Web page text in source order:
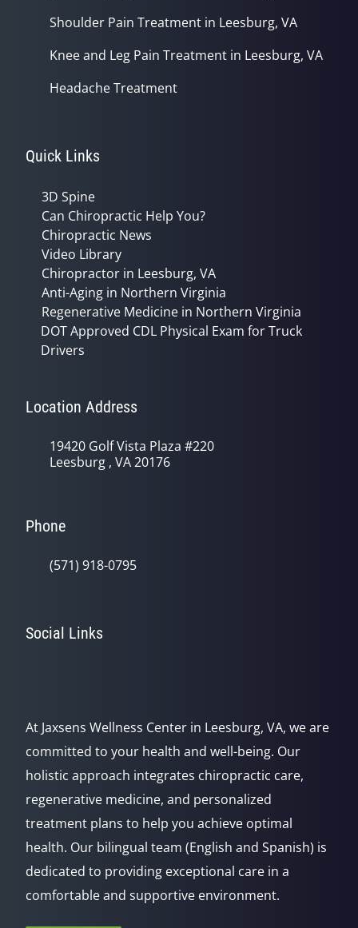
Shoulder Pain Treatment in Leesburg, VA
Knee and Leg Pain Treatment in Leesburg, VA
Headache Treatment
Quick Links
3D Spine
Can Chiropractic Help You?
Chiropractic News
Video Library
Chiropractor in Leesburg, VA
Anti-Aging in Northern Virginia
Regenerative Medicine in Northern Virginia
DOT Approved CDL Physical Exam for Truck
Drivers
Location Address
19420 Golf Vista Plaza #220
Leesburg , VA 20176
Phone
(571) 918-0795
Social Links
At Jaxsens Wellness Center in Leesburg, VA, we are
committed to your health and well-being. Our
holistic approach integrates chiropractic care,
regenerative medicine, and personalized
treatment plans to help you achieve optimal
health. Our bilingual team (English and Spanish) is
dedicated to providing exceptional care in a
comfortable and supportive environment.